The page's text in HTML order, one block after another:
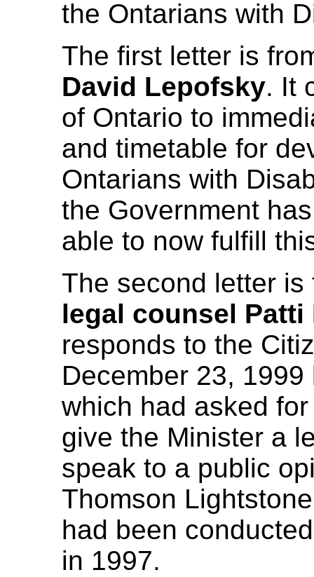
the Ontarians with
The first letter is
David Lepofsky. It
of Ontario to
and timetable for
Ontarians with
the Government
able to now fulfill
The second letter
legal counsel Patti
responds to the
December 23,
which had asked
give the Minister a
speak to a public
Thomson
had been
in 1997.